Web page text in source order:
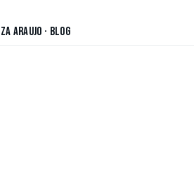
Araujo · Blog